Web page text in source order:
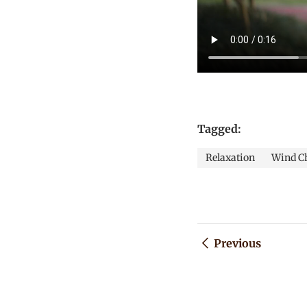
Tagged:
Relaxation Wind
Previous